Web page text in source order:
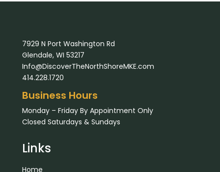
7929 N Port Washington Rd
Glendale, WI 53217
Info@DiscoverTheNorthShoreMKE.com
414.228.1720
Business Hours
Monday – Friday By Appointment Only
Closed Saturdays & Sundays
Links
Home